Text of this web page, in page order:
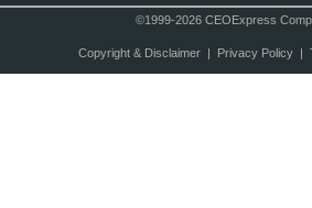
©1999-2026 CEOExpress
Copyright & Disclaimer| Privacy Policy|